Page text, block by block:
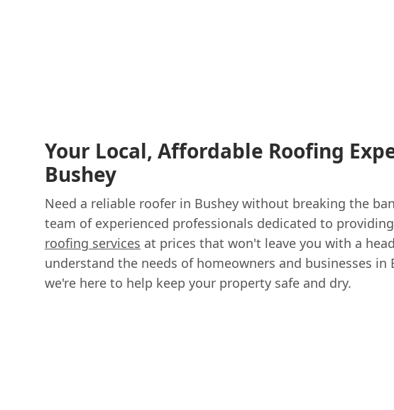
Your Local, Affordable Roofing
Bushey
Need a reliable roofer in Bushey without breaking the
team of experienced professionals dedicated to
roofing services at prices that won't leave you with a
understand the needs of homeowners and businesses in
we're here to help keep your property safe and dry.